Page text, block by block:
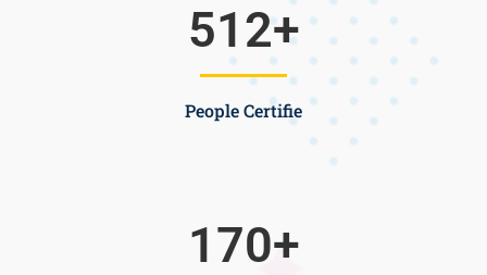
People Certifie
512+
170+